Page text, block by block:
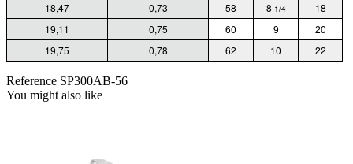
18,47
0,73 58 8 1/4
18
19,11
0,75 60 9
20
19,75
0,78 62 10 22
Reference SP300AB-56
You might also like